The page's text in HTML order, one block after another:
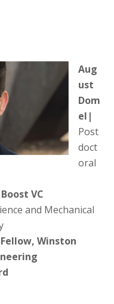
Aug
ust
Dom
el|
Post
doct
oral
VC
and Mechanical
Winston